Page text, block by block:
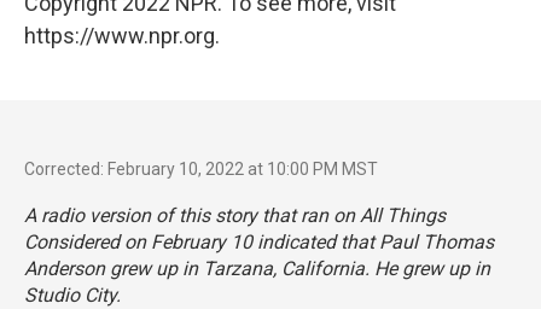
https://www.npr.org.
Corrected: February 10, 2022 at 10:00 PM MST
A radio version of this story that ran on All Things
Considered on February 10 indicated that Paul Thomas
Anderson grew up in Tarzana, California. He grew up in
Studio City.